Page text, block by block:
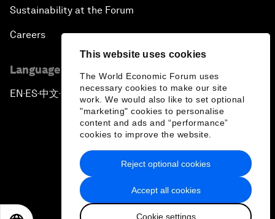
This website uses cookies
The World Economic Forum uses
necessary cookies to make our site
work. We would also like to set optional
"marketing" cookies to personalise
content and ads and “performance”
cookies to improve the website.
Accept all cookies
Cookie settings
Reject optional cookies
Sustainability at the Forum
Careers
Language editions
EN ▪ES▪中文▪ 日本語
Privacy Policy & Terms of Service
Sitemap